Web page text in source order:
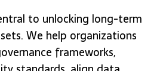
to unlocking long-term
We help organizations
frameworks,